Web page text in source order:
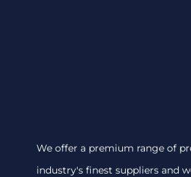
We offer a premium range of
industry's finest suppliers and